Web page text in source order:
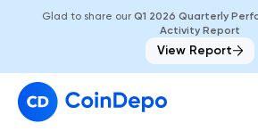
Glad to share our Q1 2026 Quarterly
Activity Report
View Report